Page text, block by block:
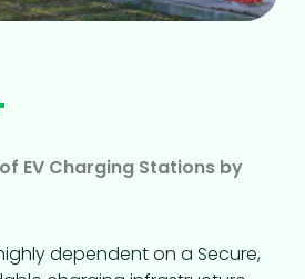
EV Charging Stations by
dependent on a Secure,